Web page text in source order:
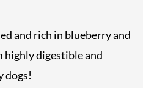
and rich in blueberry and
highly digestible and
dogs!